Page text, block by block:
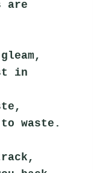
are
in
waste.